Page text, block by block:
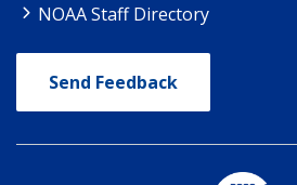
NOAA Staff Directory
Send Feedback